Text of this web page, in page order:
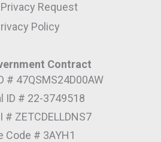
Request
Policy
Contract
# 47QSMS24D00AW
ID # 22-3749518
# ZETCDELLDNS7
Code # 3AYH1